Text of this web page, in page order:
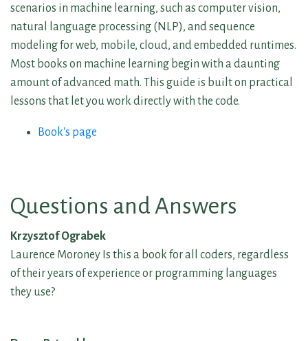
scenarios in machine learning, such as computer vision,
natural language processing (NLP), and sequence
modeling for web, mobile, cloud, and embedded runtimes.
Most books on machine learning begin with a daunting
amount of advanced math. This guide is built on practical
lessons that let you work directly with the code.
Book's page
Questions and Answers
Krzysztof Ograbek
Laurence Moroney Is this a book for all coders, regardless
of their years of experience or programming languages
they use?